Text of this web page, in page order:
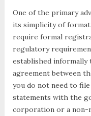
One of the primary
its simplicity of
require formal
regulatory
established
agreement between
you do not need to
statements with the
corporation or a non-